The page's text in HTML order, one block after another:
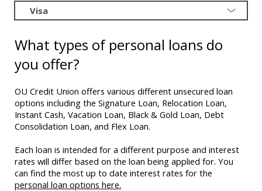
Visa
What types of personal loans do
you offer?
OU Credit Union offers various different unsecured loan
options including the Signature Loan, Relocation Loan,
Instant Cash, Vacation Loan, Black & Gold Loan, Debt
Consolidation Loan, and Flex Loan.
Each loan is intended for a different purpose and interest
rates will differ based on the loan being applied for. You
can find the most up to date interest rates for the
personal loan options here.